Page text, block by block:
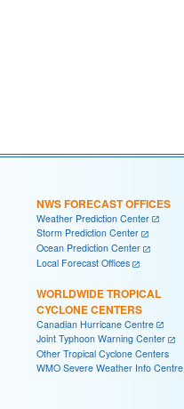
NWS FORECAST OFFICES
Weather Prediction Center
Storm Prediction Center
Ocean Prediction Center
Local Forecast Offices
WORLDWIDE TROPICAL
CYCLONE CENTERS
Canadian Hurricane Centre
Joint Typhoon Warning Center
Other Tropical Cyclone Centers
WMO Severe Weather Info Centre